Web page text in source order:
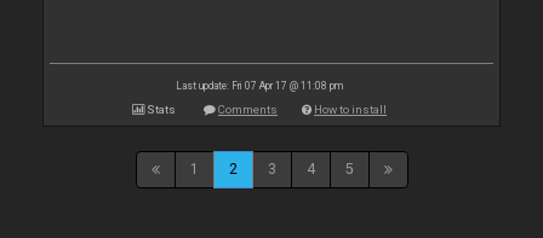
Last update: Fri 07 Apr 17 @ 11:08 pm
Stats Comments How to install
1 2 3 4 5